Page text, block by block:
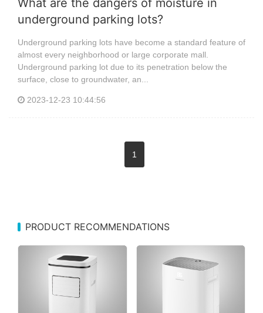
What are the dangers of moisture in
underground parking lots?
Underground parking lots have become a standard feature of
almost every neighborhood or large corporate mall.
Underground parking lot due to its penetration below the
surface, close to groundwater, an...
2023-12-23 10:44:56
1
PRODUCT RECOMMENDATIONS